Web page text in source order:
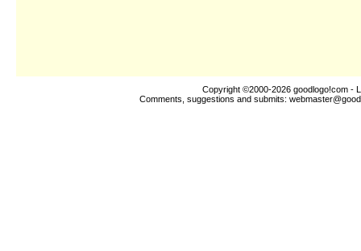
Copyright ©2000-2026 goodlogo!com -
Comments, suggestions and submits: